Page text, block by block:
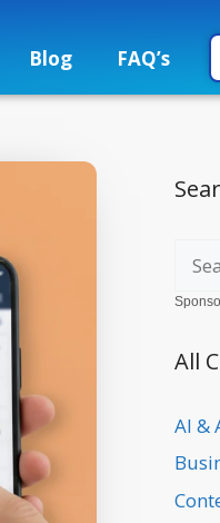
Blog FAQ’s
All
AI &